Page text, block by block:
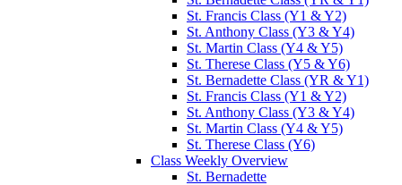
St. Francis Class (Y1 & Y2)
St. Anthony Class (Y3 & Y4)
St. Martin Class (Y4 & Y5)
St. Therese Class (Y5 & Y6)
St. Bernadette Class (YR & Y1)
St. Francis Class (Y1 & Y2)
St. Anthony Class (Y3 & Y4)
St. Martin Class (Y4 & Y5)
St. Therese Class (Y6)
Class Weekly Overview
St. Bernadette